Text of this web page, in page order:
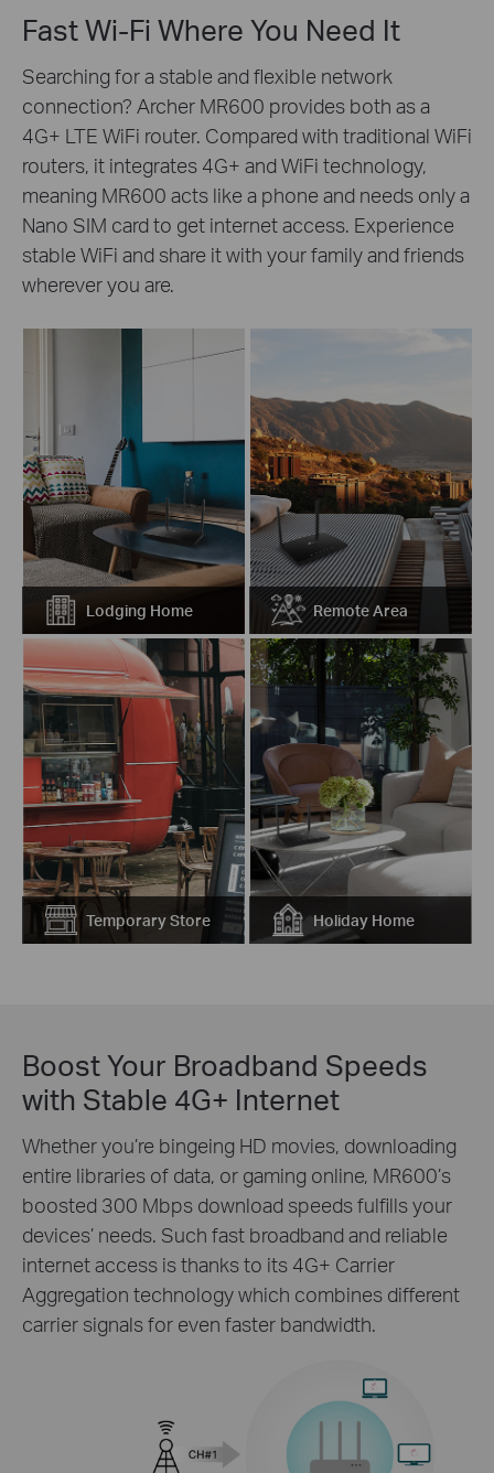
Fast Wi-Fi Where You Need It
Searching for a stable and flexible network
connection? Archer MR600 provides both as a
4G+ LTE WiFi router. Compared with traditional WiFi
routers, it integrates 4G+ and WiFi technology,
meaning MR600 acts like a phone and needs only a
Nano SIM card to get internet access. Experience
stable WiFi and share it with your family and friends
wherever you are.
Lodging Home Remote Area
Temporary Store Holiday Home
Boost Your Broadband Speeds
with Stable 4G+ Internet
Whether you’re bingeing HD movies, downloading
entire libraries of data, or gaming online, MR600’s
boosted 300 Mbps download speeds fulfills your
devices’ needs. Such fast broadband and reliable
internet access is thanks to its 4G+ Carrier
Aggregation technology which combines different
carrier signals for even faster bandwidth.